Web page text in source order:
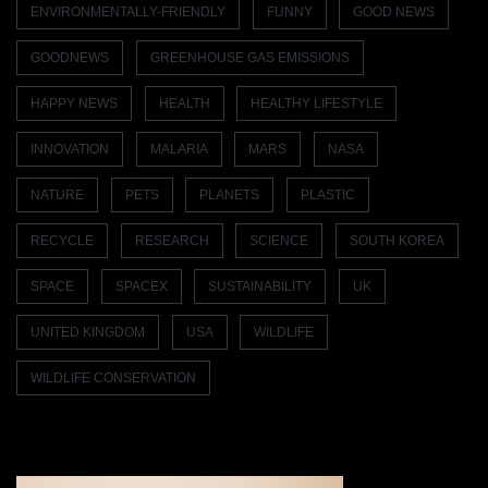
ENVIRONMENTALLY-FRIENDLY FUNNY GOOD NEWS
GOODNEWS GREENHOUSE GAS EMISSIONS
HAPPY NEWS HEALTH HEALTHY LIFESTYLE
INNOVATION MALARIA MARS NASA
NATURE PETS PLANETS PLASTIC
RECYCLE RESEARCH SCIENCE SOUTH KOREA
SPACE SPACEX SUSTAINABILITY UK
UNITED KINGDOM USA WILDLIFE
WILDLIFE CONSERVATION